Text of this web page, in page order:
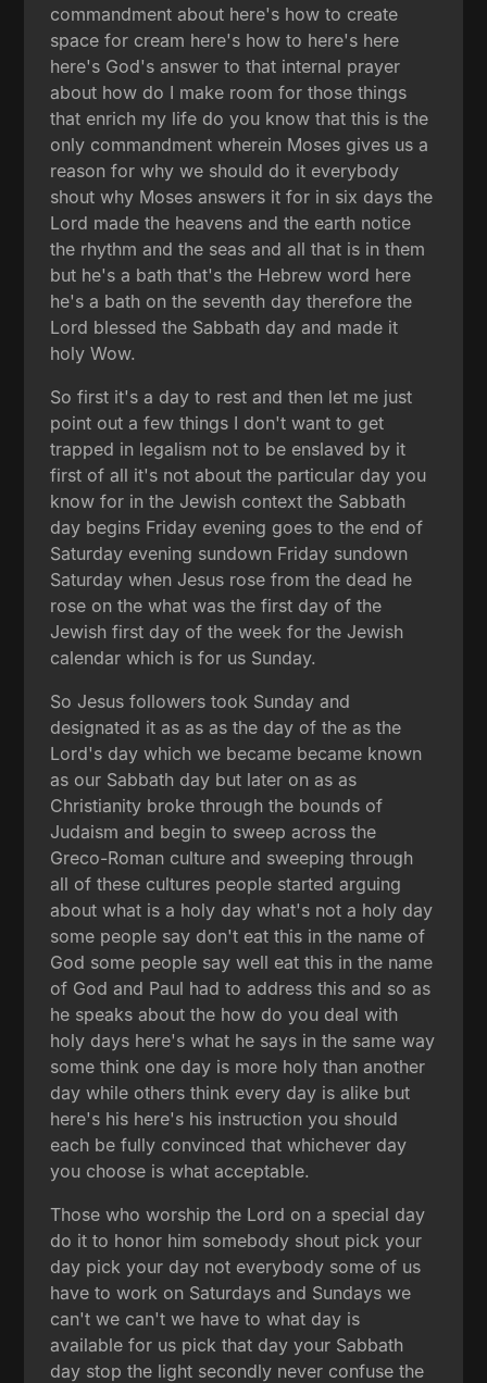
commandment about here's how to create
space for cream here's how to here's here
here's God's answer to that internal prayer
about how do I make room for those things
that enrich my life do you know that this is the
only commandment wherein Moses gives us a
reason for why we should do it everybody
shout why Moses answers it for in six days the
Lord made the heavens and the earth notice
the rhythm and the seas and all that is in them
but he's a bath that's the Hebrew word here
he's a bath on the seventh day therefore the
Lord blessed the Sabbath day and made it
holy Wow.
So first it's a day to rest and then let me just
point out a few things I don't want to get
trapped in legalism not to be enslaved by it
first of all it's not about the particular day you
know for in the Jewish context the Sabbath
day begins Friday evening goes to the end of
Saturday evening sundown Friday sundown
Saturday when Jesus rose from the dead he
rose on the what was the first day of the
Jewish first day of the week for the Jewish
calendar which is for us Sunday.
So Jesus followers took Sunday and
designated it as as as the day of the as the
Lord's day which we became became known
as our Sabbath day but later on as as
Christianity broke through the bounds of
Judaism and begin to sweep across the
Greco-Roman culture and sweeping through
all of these cultures people started arguing
about what is a holy day what's not a holy day
some people say don't eat this in the name of
God some people say well eat this in the name
of God and Paul had to address this and so as
he speaks about the how do you deal with
holy days here's what he says in the same way
some think one day is more holy than another
day while others think every day is alike but
here's his here's his instruction you should
each be fully convinced that whichever day
you choose is what acceptable.
Those who worship the Lord on a special day
do it to honor him somebody shout pick your
day pick your day not everybody some of us
have to work on Saturdays and Sundays we
can't we can't we have to what day is
available for us pick that day your Sabbath
day stop the light secondly never confuse the